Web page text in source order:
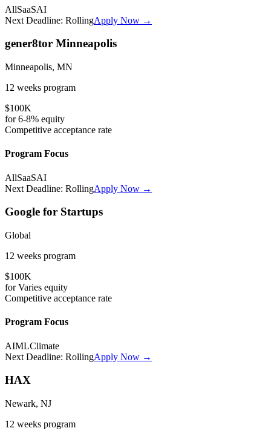
AllSaaSAI
Next Deadline: RollingApply Now →
gener8tor Minneapolis
Minneapolis, MN
12 weeks program
$100K
for6-8% equity
Competitive acceptance rate
Program Focus
AllSaaSAI
Next Deadline: RollingApply Now →
Google for Startups
Global
12 weeks program
$100K
forVaries equity
Competitive acceptance rate
Program Focus
AIMLClimate
Next Deadline: RollingApply Now →
HAX
Newark, NJ
12 weeks program